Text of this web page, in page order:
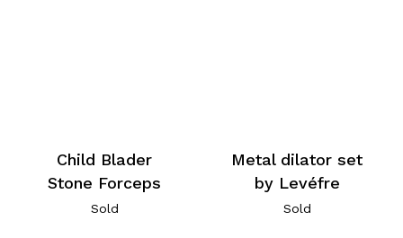
Child Blader
Stone Forceps
Sold
Metal dilator set
by Levéfre
Sold